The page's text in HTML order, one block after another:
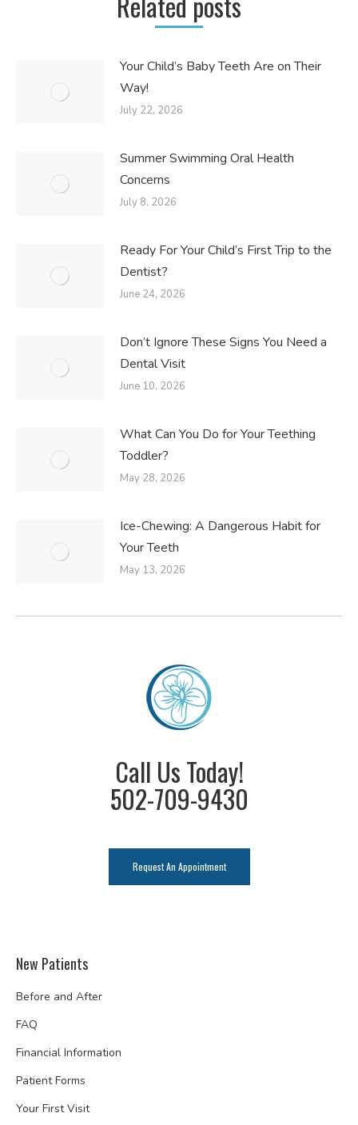
Your Child’s Baby Teeth Are on Their
Way!
July 22, 2026
Summer Swimming Oral Health
Concerns
July 8, 2026
Ready For Your Child’s First Trip to the
Dentist?
June 24, 2026
Don’t Ignore These Signs You Need a
Dental Visit
June 10, 2026
What Can You Do for Your Teething
Toddler?
May 28, 2026
Ice-Chewing: A Dangerous Habit for
Your Teeth
May 13, 2026
Call Us Today!
502-709-9430
Request An Appointment
New Patients
Before and After
FAQ
Financial Information
Patient Forms
Your First Visit